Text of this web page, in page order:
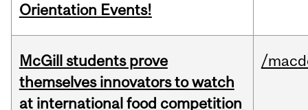
Orientation Events!
McGill students prove
themselves innovators to watch
at international food competition
/